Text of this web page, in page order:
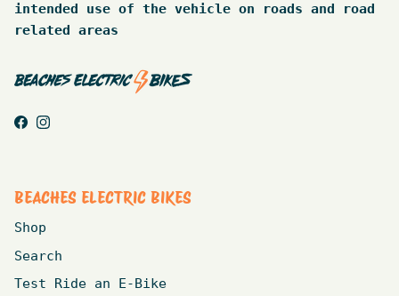
intended use of the vehicle on roads and road
related areas
Facebook
Instagram
BEACHES ELECTRIC BIKES
Shop
Search
Test Ride an E-Bike